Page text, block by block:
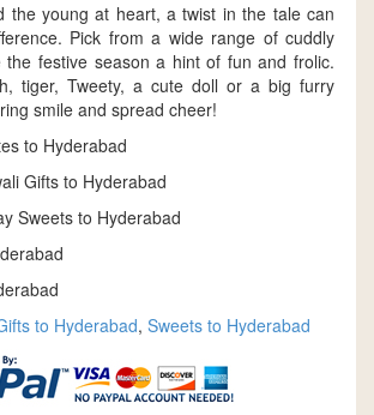
the young at heart, a twist in the tale can
Pick from a wide range of cuddly
festive season a hint of fun and frolic.
tiger, Tweety, a cute doll or a big furry
smile and spread cheer!
to Hyderabad
Gifts to Hyderabad
Sweets to Hyderabad
to Hyderabad, Sweets to Hyderabad